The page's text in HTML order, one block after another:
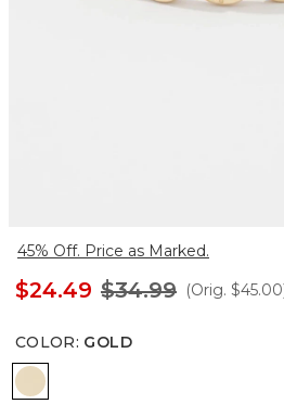
45% Off. Price as Marked.
$24.49 $34.99 (Orig. $45.00
COLOR: GOLD
Gold